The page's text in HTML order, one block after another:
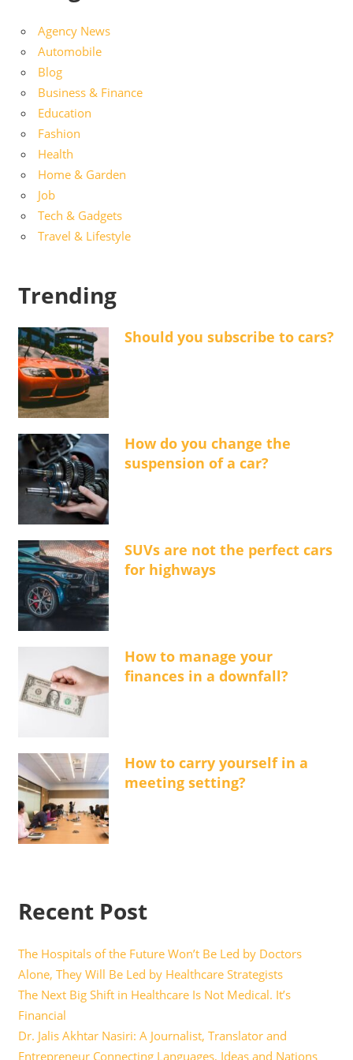
Agency News
Automobile
Blog
Business & Finance
Education
Fashion
Health
Home & Garden
Job
Tech & Gadgets
Travel & Lifestyle
Trending
Should you subscribe to cars?
How do you change the
suspension of a car?
SUVs are not the perfect cars
for highways
How to manage your
finances in a downfall?
How to carry yourself in a
meeting setting?
Recent Post
The Hospitals of the Future Won’t Be Led by Doctors
Alone, They Will Be Led by Healthcare Strategists
The Next Big Shift in Healthcare Is Not Medical. It’s
Financial
Dr. Jalis Akhtar Nasiri: A Journalist, Translator and
Entrepreneur Connecting Languages, Ideas and Nations